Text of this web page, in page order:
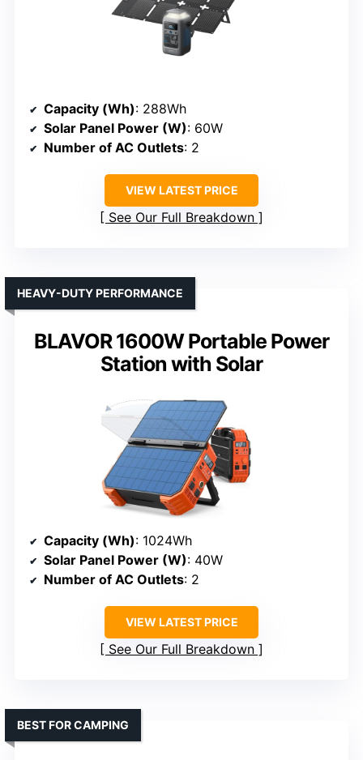
Capacity (Wh): 288Wh
Solar Panel Power (W): 60W
Number of AC Outlets: 2
VIEW LATEST PRICE
See Our Full Breakdown
BLAVOR 1600W Portable Power
Station with Solar
HEAVY-DUTY PERFORMANCE
Capacity (Wh): 1024Wh
Solar Panel Power (W): 40W
Number of AC Outlets: 2
VIEW LATEST PRICE
See Our Full Breakdown
BEST FOR CAMPING